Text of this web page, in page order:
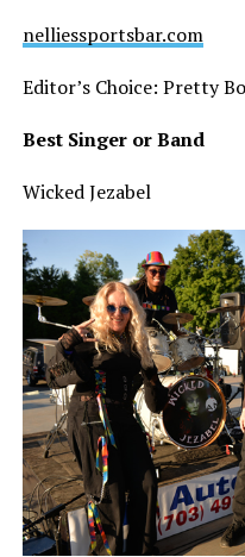
nelliessportsbar.com
Editor’s Choice: Pretty
Best Singer or Band
Wicked Jezabel